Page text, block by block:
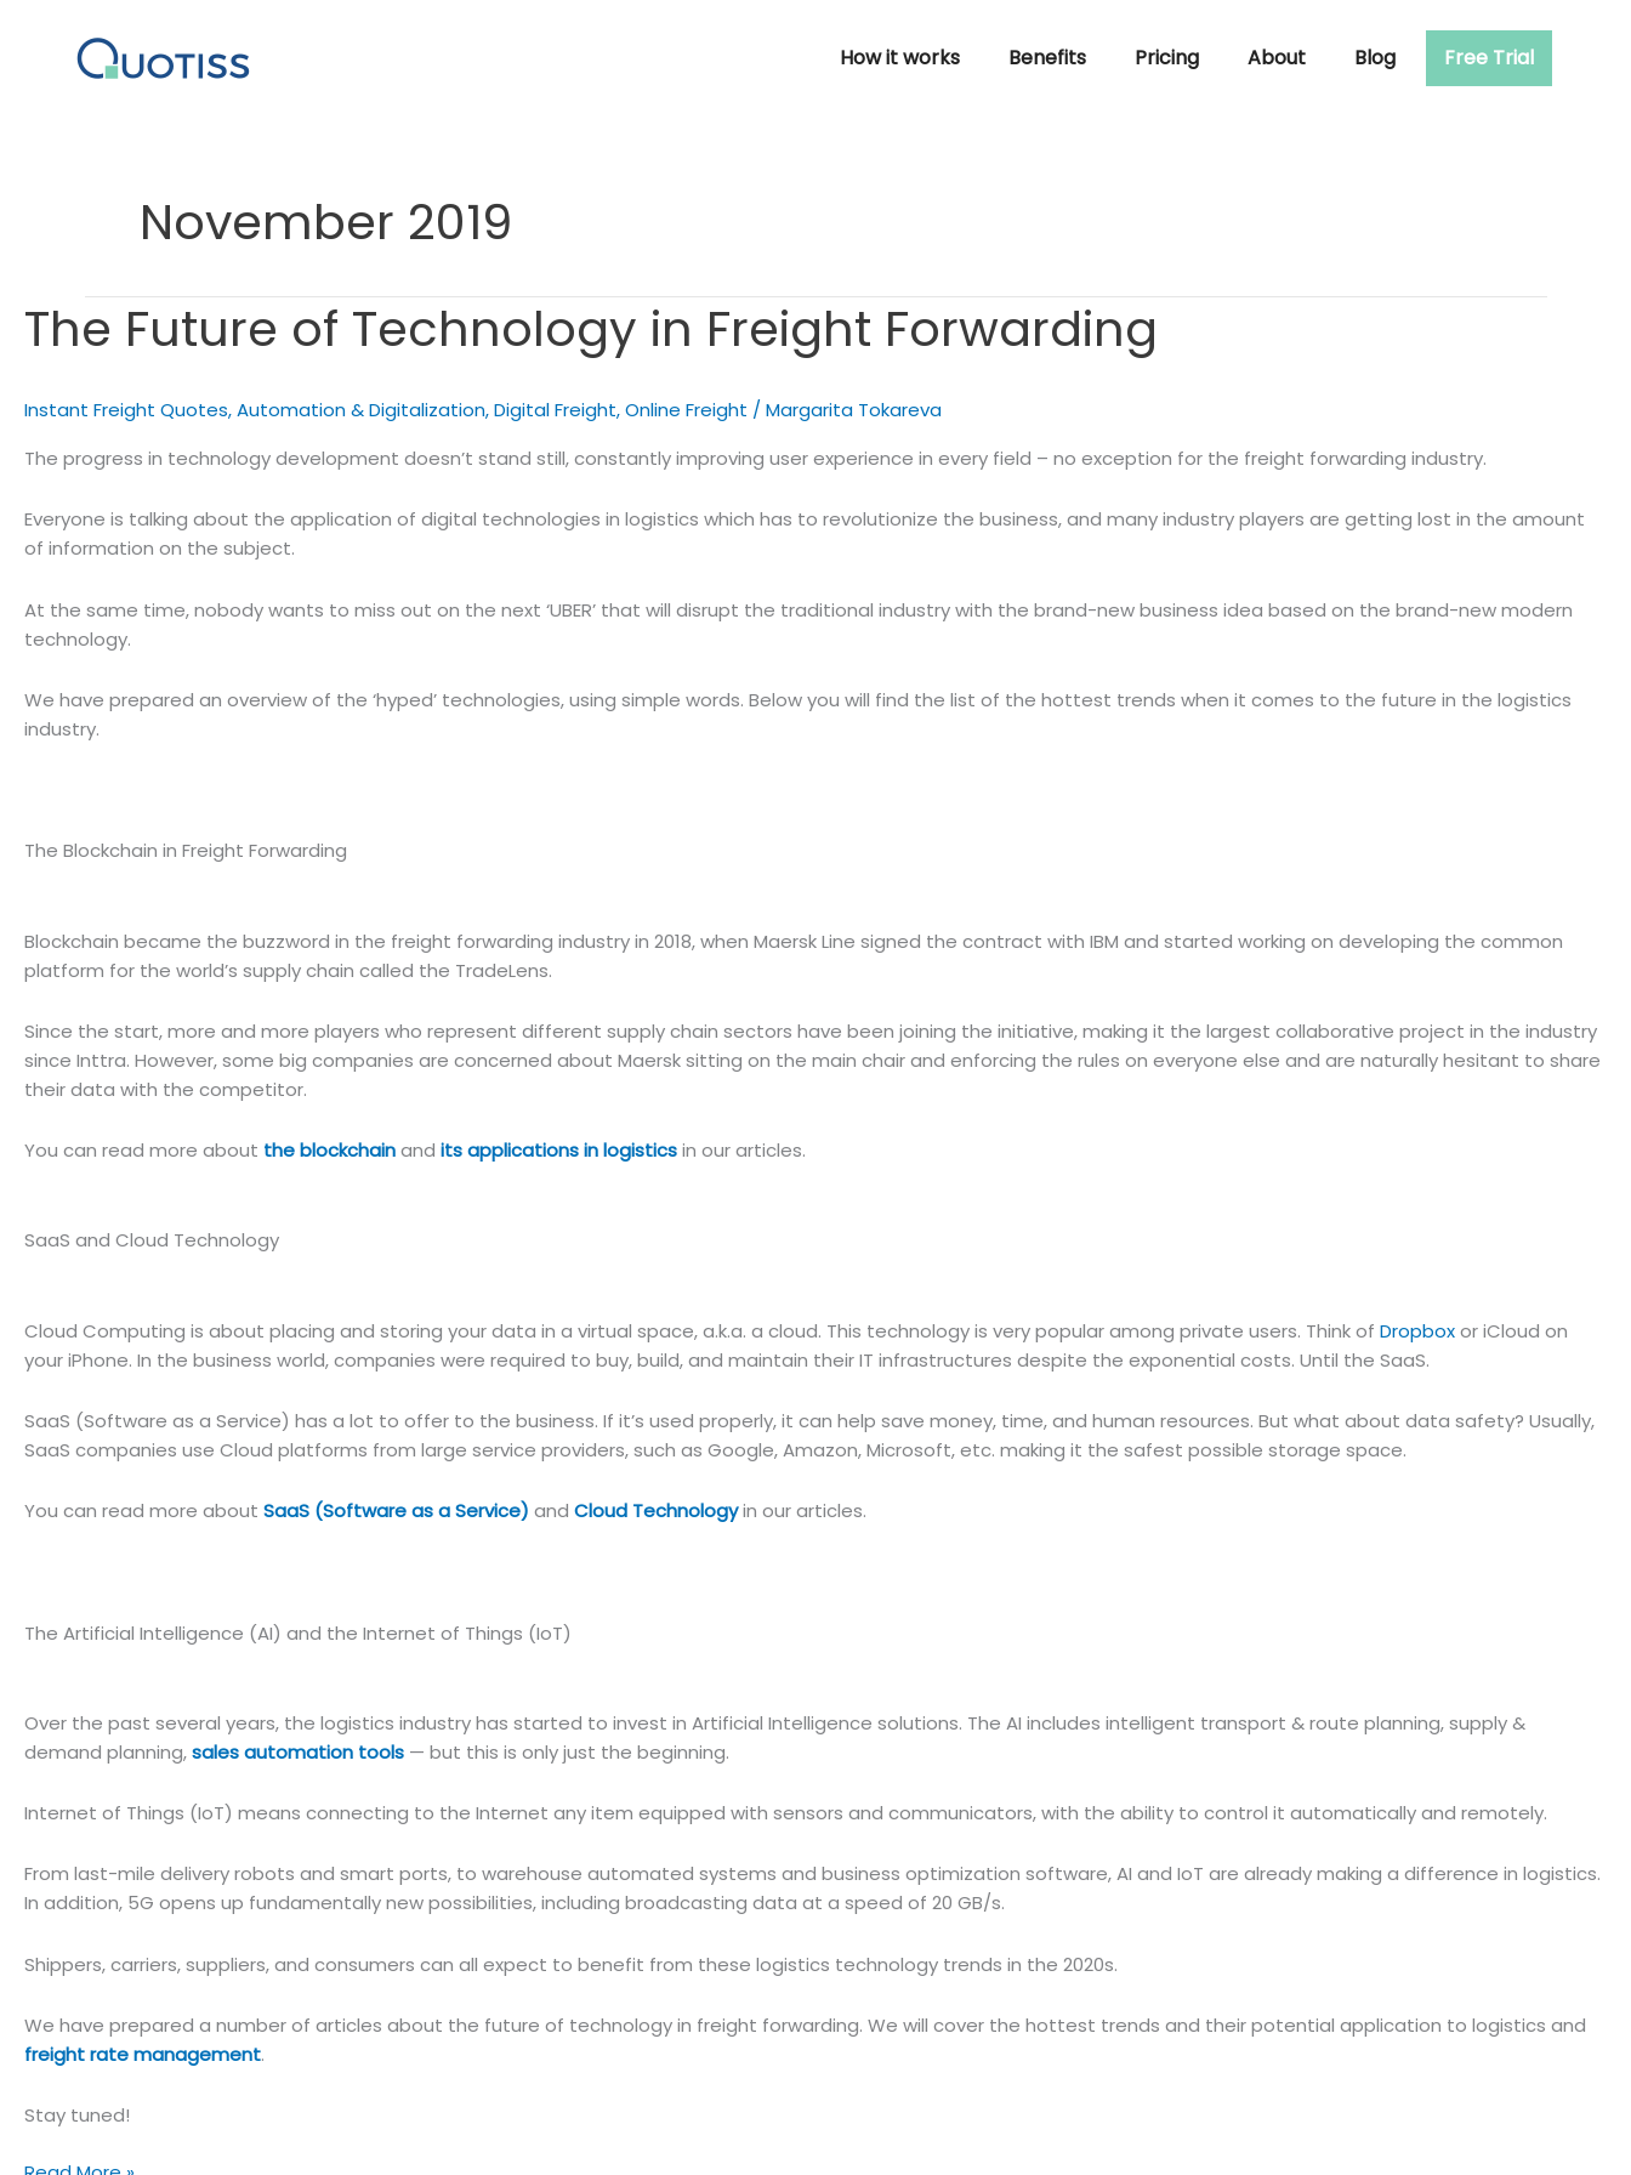
How it works Benefits Pricing About Blog Free Trial
November 2019
The Future of Technology in Freight Forwarding
Instant Freight Quotes,Automation & Digitalization,Digital Freight,Online Freight / Margarita Tokareva
The progress in technology development doesn’t stand still, constantly improving user experience in every field – no exception for the freight forwarding industry.
Everyone is talking about the application of digital technologies in logistics which has to revolutionize the business, and many industry players are getting lost in the amount
of information on the subject.
At the same time, nobody wants to miss out on the next ‘UBER’ that will disrupt the traditional industry with the brand-new business idea based on the brand-new modern
technology.
We have prepared an overview of the ‘hyped’ technologies, using simple words. Below you will find the list of the hottest trends when it comes to the future in the logistics
industry.
The Blockchain in Freight Forwarding
Blockchain became the buzzword in the freight forwarding industry in 2018, when Maersk Line signed the contract with IBM and started working on developing the common
platform for the world’s supply chain called the TradeLens.
Since the start, more and more players who represent different supply chain sectors have been joining the initiative, making it the largest collaborative project in the industry
since Inttra. However, some big companies are concerned about Maersk sitting on the main chair and enforcing the rules on everyone else and are naturally hesitant to share
their data with the competitor.
You can read more about the blockchainand its applications in logisticsin our articles.
SaaS and Cloud Technology
Cloud Computing is about placing and storing your data in a virtual space, a.k.a. a cloud. This technology is very popular among private users. Think of Dropboxor iCloud on
your iPhone. In the business world, companies were required to buy, build, and maintain their IT infrastructures despite the exponential costs. Until the SaaS.
SaaS (Software as a Service) has a lot to offer to the business. If it’s used properly, it can help save money, time, and human resources. But what about data safety? Usually,
SaaS companies use Cloud platforms from large service providers, such as Google, Amazon, Microsoft, etc. making it the safest possible storage space.
You can read more about SaaS (Software as a Service) and Cloud Technologyin our articles.
The Artificial Intelligence (AI) and the Internet of Things (IoT)
Over the past several years, the logistics industry has started to invest in Artificial Intelligence solutions. The AI includes intelligent transport & route planning, supply &
demand planning,sales automation tools — but this is only just the beginning.
Internet of Things (IoT) means connecting to the Internet any item equipped with sensors and communicators, with the ability to control it automatically and remotely.
From last-mile delivery robots and smart ports, to warehouse automated systems and business optimization software, AI and IoT are already making a difference in logistics.
In addition, 5G opens up fundamentally new possibilities, including broadcasting data at a speed of 20 GB/s.
Shippers, carriers, suppliers, and consumers can all expect to benefit from these logistics technology trends in the 2020s.
We have prepared a number of articles about the future of technology in freight forwarding. We will cover the hottest trends and their potential application to logistics and
freight rate management.
Stay tuned!